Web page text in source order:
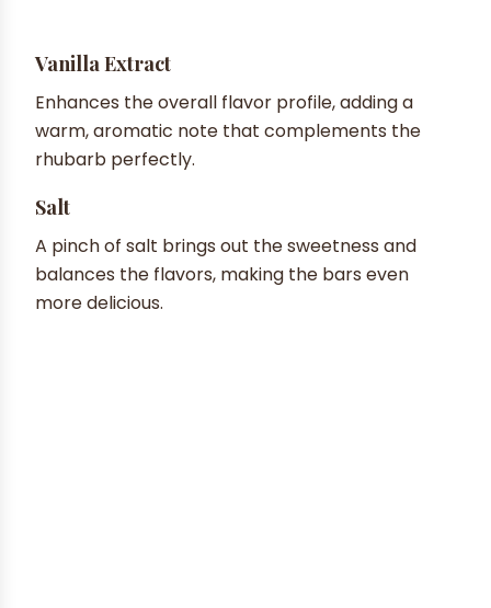
Vanilla Extract
Enhances the overall flavor profile, adding a
warm, aromatic note that complements the
rhubarb perfectly.
Salt
A pinch of salt brings out the sweetness and
balances the flavors, making the bars even
more delicious.